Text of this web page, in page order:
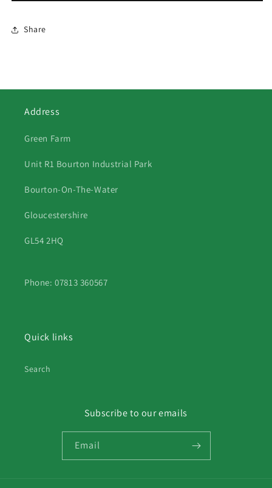
Share
Address
Green Farm
Unit R1 Bourton Industrial Park
Bourton-On-The-Water
Gloucestershire
GL54 2HQ
Phone: 07813 360567
Quick links
Search
Subscribe to our emails
Email